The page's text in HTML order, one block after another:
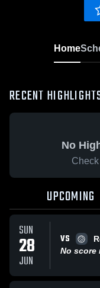
Home
RECENT
No
UPCOMING
SUN
28
JUN
VS
No score